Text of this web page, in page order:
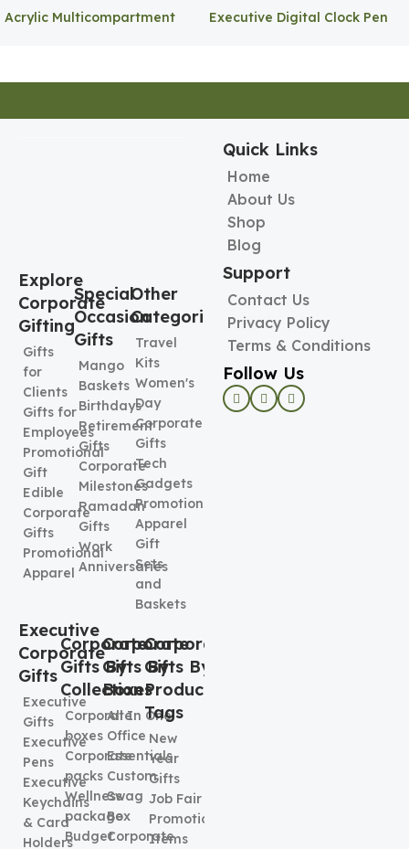
Acrylic Multicompartment
Executive Digital Clock Pen
Explore
Corporate
Gifting
Gifts
for
Clients
Gifts for
Employees
Promotional
Gift
Edible
Corporate
Gifts
Promotional
Apparel
Special
Occasion
Gifts
Mango
Baskets
Birthdays
Retirement
Gifts
Corporate
Milestones
Ramadan
Gifts
Work
Anniversaries
Other
Categories
Travel
Kits
Women's
Day
Corporate
Gifts
Tech
Gadgets
Promotional
Apparel
Gift
Sets
and
Baskets
Executive
Corporate
Gifts
Executive
Gifts
Executive
Pens
Executive
Keychains
& Card
Holders
Corporate
Gifts By
Collection
Corporate
boxes
Corporate
packs
Wellness
package
Budget
Corporate
Gifts By
Boxes
All In One
Office
Essentials
Custom
Swag
Box
Corporate
Corporate
Gifts By
Product
Tags
New
Year
Gifts
Job Fair
Promotional
Items
Quick Links
Home
About Us
Shop
Blog
Support
Contact Us
Privacy Policy
Terms & Conditions
Follow Us